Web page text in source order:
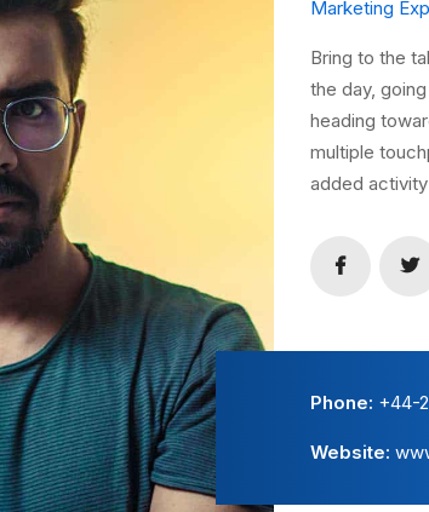
Marketing
Bring to the
the day,
heading
multiple
added
Phone: +44-
Website: